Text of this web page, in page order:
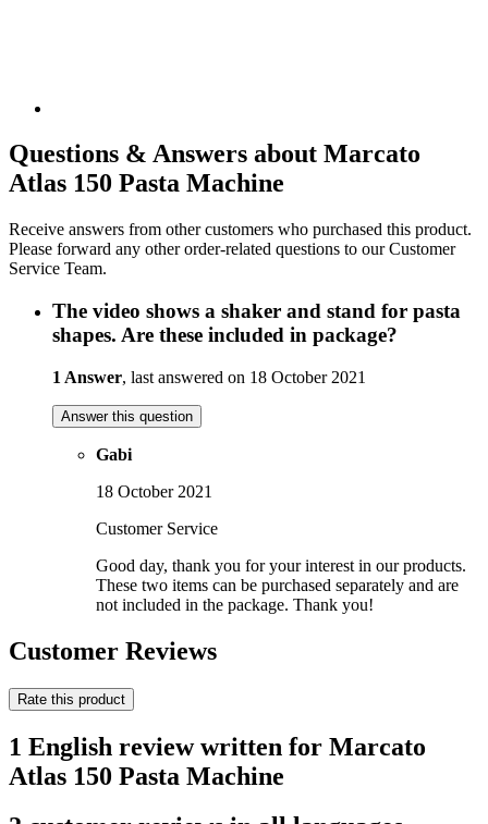
Questions & Answers about Marcato
Atlas 150 Pasta Machine
Receive answers from other customers who purchased this product.
Please forward any other order-related questions to our Customer
Service Team.
The video shows a shaker and stand for pasta
shapes. Are these included in package?
1 Answer, last answered on 18 October 2021
Answer this question
Gabi
18 October 2021
Customer Service
Good day, thank you for your interest in our products.
These two items can be purchased separately and are
not included in the package. Thank you!
Customer Reviews
Rate this product
1 English review written for Marcato
Atlas 150 Pasta Machine